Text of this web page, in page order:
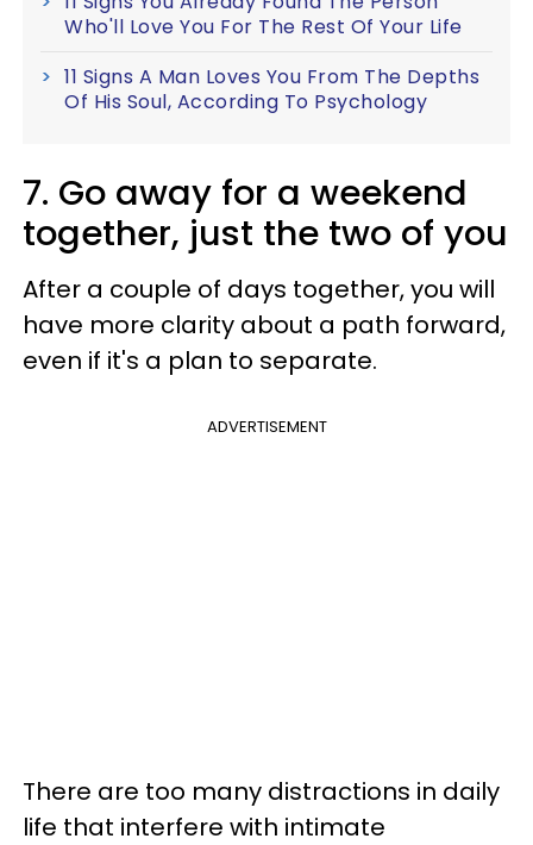
Who'll Love You For The Rest Of Your Life
11 Signs A Man Loves You From The Depths
Of His Soul, According To Psychology
7. Go away for a weekend
together, just the two of you
After a couple of days together, you will
have more clarity about a path forward,
even if it's a plan to separate.
ADVERTISEMENT
There are too many distractions in daily
life that interfere with intimate